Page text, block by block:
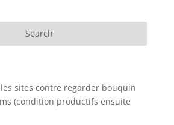
sites contre regarder bouquin
(condition productifs ensuite